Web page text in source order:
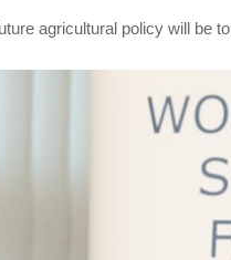
agricultural policy will be